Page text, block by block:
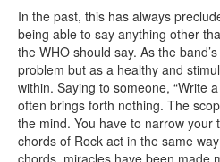
In the past, this has always
being able to say anything other
the WHO should say. As the
problem but as a healthy and
within. Saying to someone, “Write
often brings forth nothing. The
the mind. You have to narrow
chords of Rock act in the same